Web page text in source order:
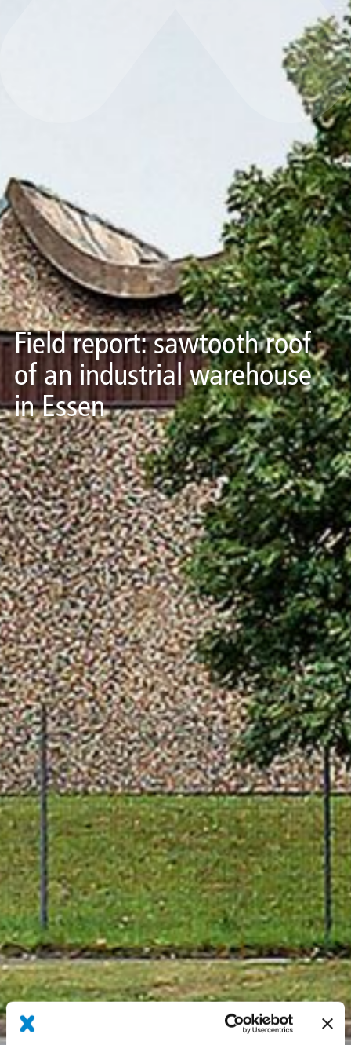
Field report: sawtooth roof
of an industrial warehouse
in Essen